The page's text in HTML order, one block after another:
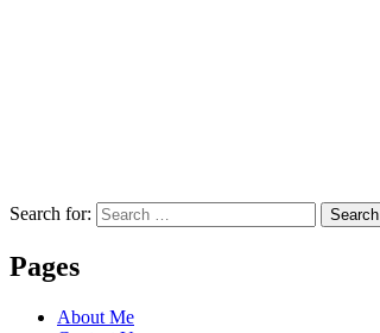
Search for: Search
Pages
About Me